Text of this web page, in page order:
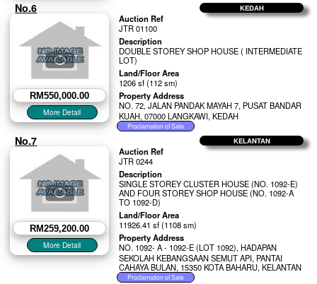
KEDAH
No.6
RM550,000.00
Auction Ref
JTR 01100
Description
DOUBLE STOREY SHOP HOUSE ( INTERMEDIATE
LOT)
Land/Floor Area
1206 sf (112 sm)
Property Address
NO. 72, JALAN PANDAK MAYAH 7, PUSAT BANDAR
KUAH, 07000 LANGKAWI, KEDAH
KELANTAN
No.7
RM259,200.00
Auction Ref
JTR 0244
Description
SINGLE STOREY CLUSTER HOUSE (NO. 1092-E)
AND FOUR STOREY SHOP HOUSE (NO. 1092-A
TO 1092-D)
Land/Floor Area
11926.41 sf (1108 sm)
Property Address
NO. 1092- A - 1092-E (LOT 1092), HADAPAN
SEKOLAH KEBANGSAAN SEMUT API, PANTAI
CAHAYA BULAN, 15350 KOTA BAHARU, KELANTAN